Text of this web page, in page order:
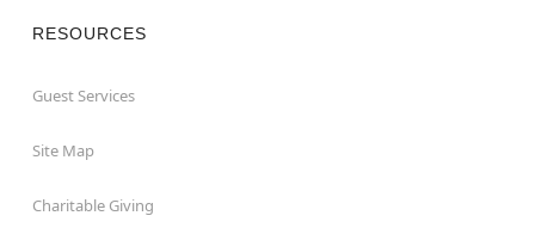
RESOURCES
Guest Services
Site Map
Charitable Giving